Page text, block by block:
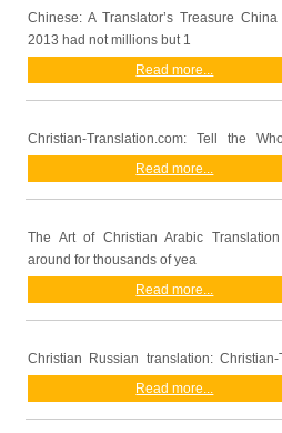
Chinese: A Translator’s Treasure
2013 had not millions but 1
Read more...
Christian-Translation.com: Tell the
Read more...
The Art of Christian Arabic
around for thousands of yea
Read more...
Christian Russian translation:
Read more...